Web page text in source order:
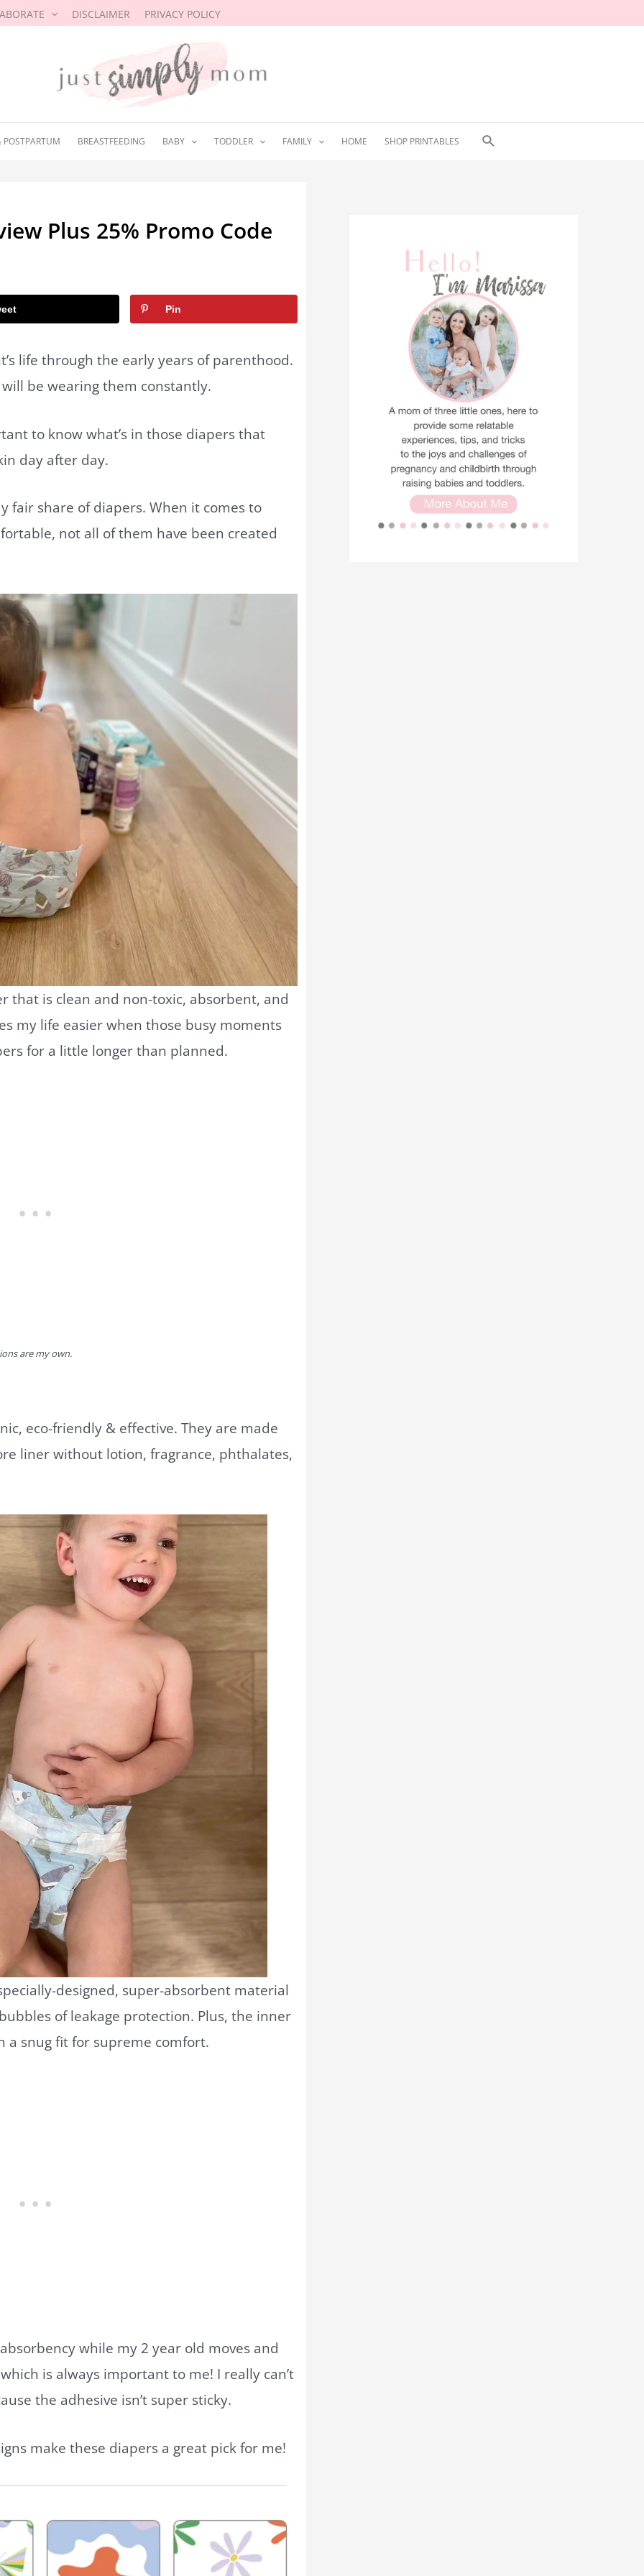
DISCLAIMER PRIVACY POLICY
BREASTFEEDING BABY TODDLER FAMILY HOME SHOP PRINTABLES Search
Plus 25% Promo Code
Pin
life through the early years of parenthood.
be wearing them constantly.
to know what’s in those diapers that
day after day.
fair share of diapers. When it comes to
not all of them have been created
that is clean and non-toxic, absorbent, and
my life easier when those busy moments
for a little longer than planned.
are my own.
eco-friendly & effective. They are made
liner without lotion, fragrance, phthalates,
designed, super-absorbent material
of leakage protection. Plus, the inner
a snug fit for supreme comfort.
while my 2 year old moves and
is always important to me! I really can’t
the adhesive isn’t super sticky.
make these diapers a great pick for me!